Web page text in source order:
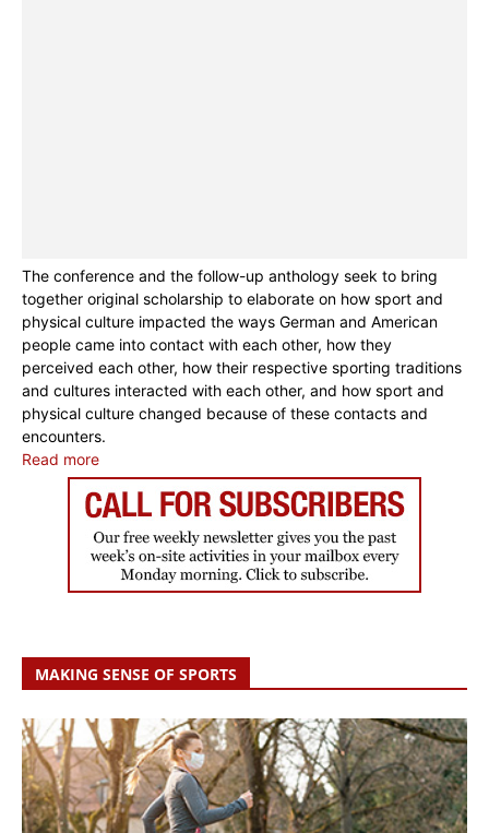
The conference and the follow-up anthology seek to bring
together original scholarship to elaborate on how sport and
physical culture impacted the ways German and American
people came into contact with each other, how they
perceived each other, how their respective sporting traditions
and cultures interacted with each other, and how sport and
physical culture changed because of these contacts and
encounters.
Read more
MAKING SENSE OF SPORTS